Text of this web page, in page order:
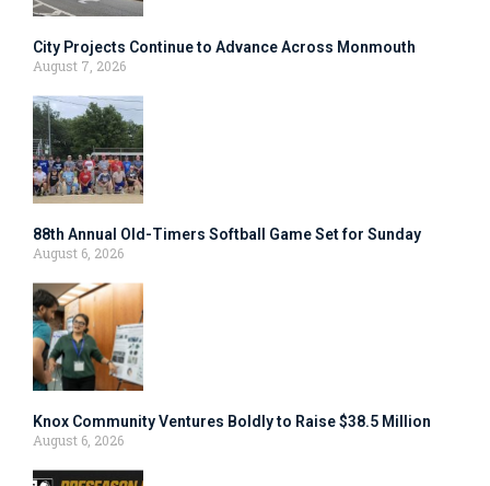
City Projects Continue to Advance Across Monmouth
August 7, 2026
88th Annual Old-Timers Softball Game Set for Sunday
August 6, 2026
Knox Community Ventures Boldly to Raise $38.5 Million
August 6, 2026